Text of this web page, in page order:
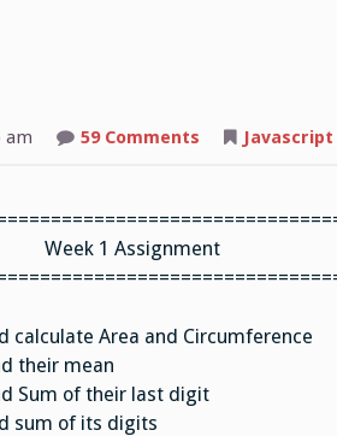
am 59 Commentson
Assignment
Javascript
Week 1 Assignment
calculate Area and Circumference
their mean
Sum of their last digit
sum of its digits